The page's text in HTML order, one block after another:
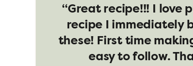
“Great recipe!!! I love
recipe I immediately
these! First time
easy to follow.